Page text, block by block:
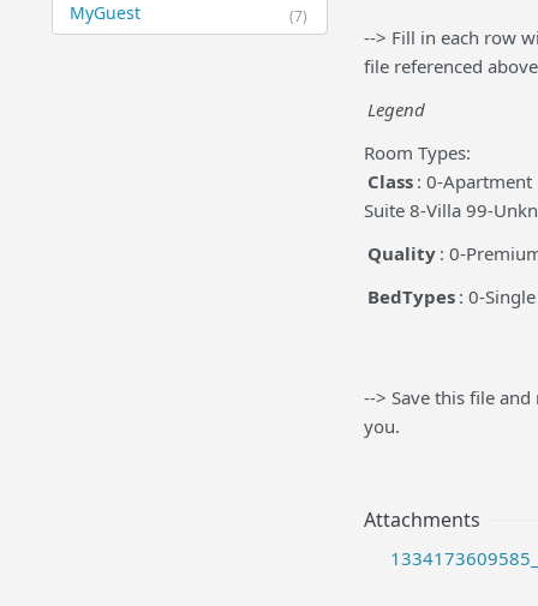
(7)
MyGuest
--> Fill in each row
file referenced above
Legend
Room Types:
Class : 0-Apartment
Suite 8-Villa 99-
Quality : 0-
BedTypes : 0-
--> Save this file
you.
Attachments